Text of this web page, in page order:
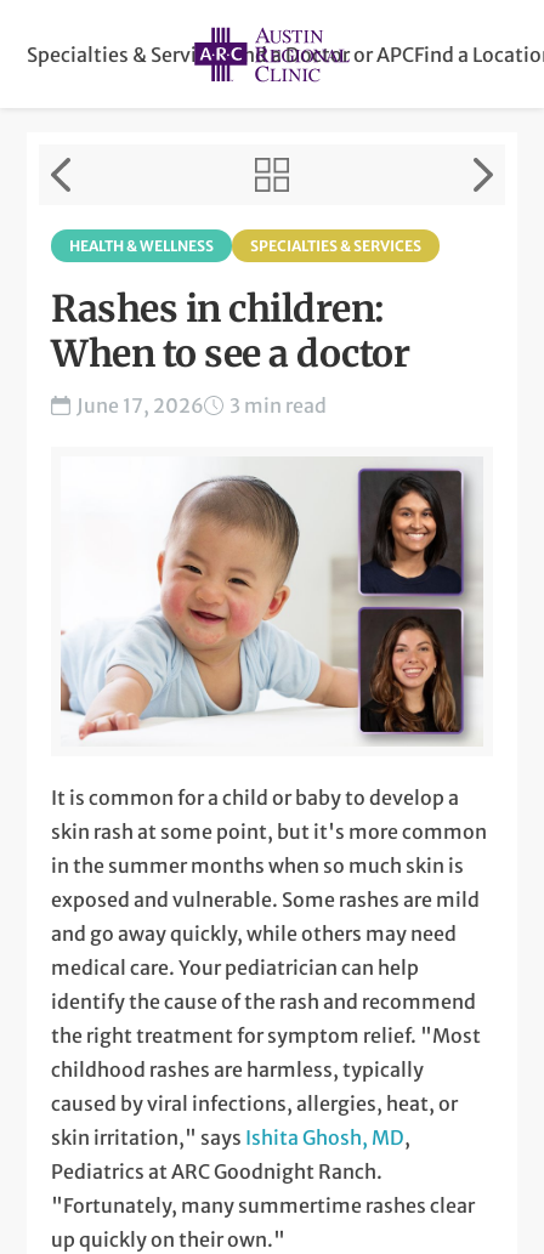
Specialties & ServicesFind a Doctor or APCFind a
HEALTH & WELLNESS SPECIALTIES & SERVICES
Rashes in children:
When to see a doctor
June 17, 2026 3 min read
It is common for a child or baby to develop a
skin rash at some point, but it's more common
in the summer months when so much skin is
exposed and vulnerable. Some rashes are mild
and go away quickly, while others may need
medical care. Your pediatrician can help
identify the cause of the rash and recommend
the right treatment for symptom relief. "Most
childhood rashes are harmless, typically
caused by viral infections, allergies, heat, or
skin irritation," says Ishita Ghosh, MD,
Pediatrics at ARC Goodnight Ranch.
"Fortunately, many summertime rashes clear
up quickly on their own."